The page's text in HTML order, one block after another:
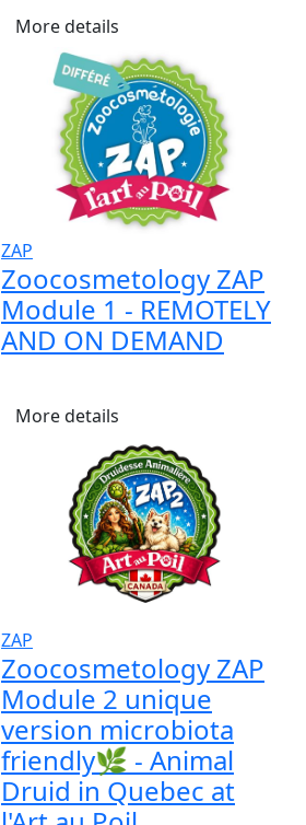
More details
ZAP
Zoocosmetology ZAP
Module 1 - REMOTELY
AND ON DEMAND
More details
ZAP
Zoocosmetology ZAP
Module 2 unique
version microbiota
friendly🌿 - Animal
Druid in Quebec at